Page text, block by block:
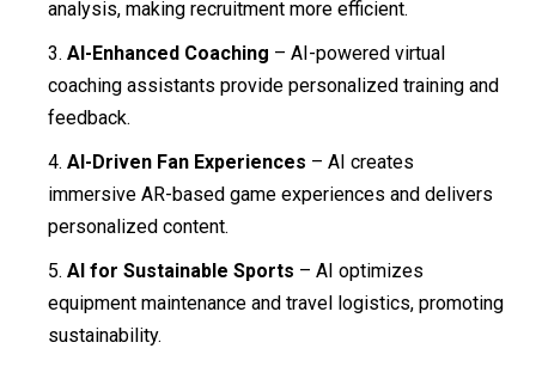
analysis, making recruitment more efficient.
AI-Enhanced Coaching – AI-powered virtual
coaching assistants provide personalized training and
feedback.
AI-Driven Fan Experiences – AI creates
immersive AR-based game experiences and delivers
personalized content.
AI for Sustainable Sports – AI optimizes
equipment maintenance and travel logistics, promoting
sustainability.